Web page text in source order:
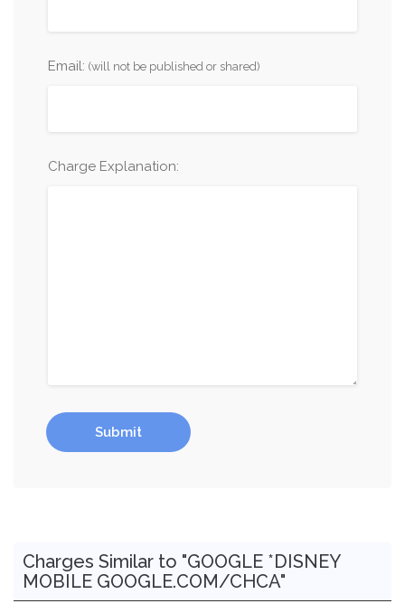
Email: (will not be published or shared)
Charge Explanation:
Submit
Charges Similar to "GOOGLE *DISNEY
MOBILE GOOGLE.COM/CHCA"